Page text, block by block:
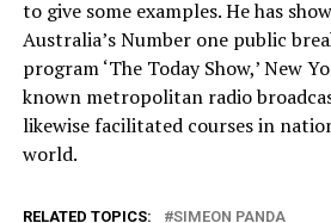
to give some examples. He has
Australia’s Number one public
program ‘The Today Show,’ New
known metropolitan radio
likewise facilitated courses in
world.
RELATED TOPICS: SIMEON PANDA